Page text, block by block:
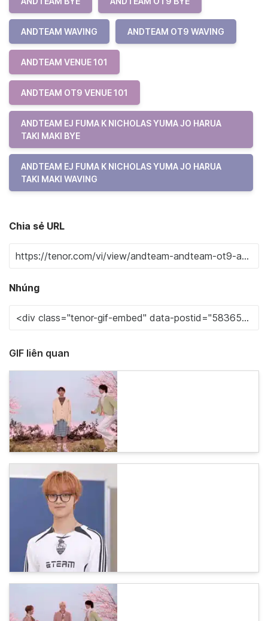
ANDTEAM WAVING ANDTEAM OT9 WAVING
ANDTEAM VENUE 101
ANDTEAM OT9 VENUE 101
ANDTEAM EJ FUMA K NICHOLAS YUMA JO HARUA
TAKI MAKI BYE
ANDTEAM EJ FUMA K NICHOLAS YUMA JO HARUA
TAKI MAKI WAVING
Chia sẻ URL
Nhúng
GIF liên quan